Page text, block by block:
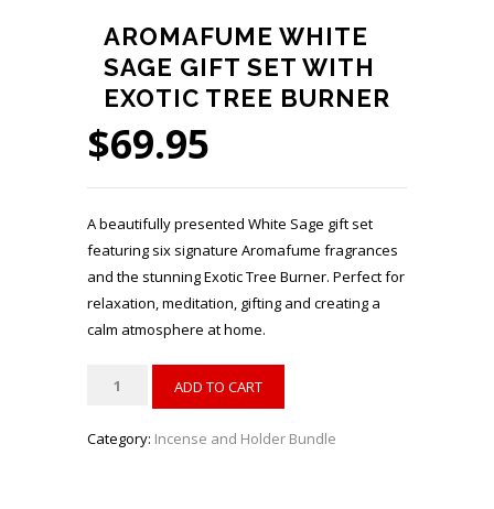
AROMAFUME WHITE
SAGE GIFT SET WITH
EXOTIC TREE BURNER
$69.95
A beautifully presented White Sage gift set
featuring six signature Aromafume fragrances
and the stunning Exotic Tree Burner. Perfect for
relaxation, meditation, gifting and creating a
calm atmosphere at home.
Aromafume
Sage
ADD TO CART
Category: Incense and Holder Bundle